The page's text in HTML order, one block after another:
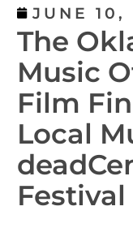
JUNE 10,
The
Music
Film
Local
Festival